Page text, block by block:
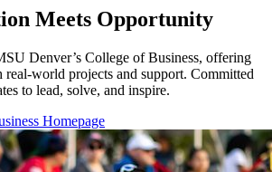
Meets Opportunity
Denver’s College of Business, offering
projects and support. Committed
to lead, solve, and inspire.
Homepage